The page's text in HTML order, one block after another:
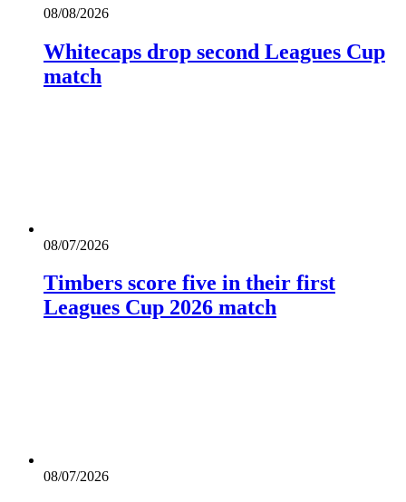
08/08/2026
Whitecaps drop second Leagues Cup
match
08/07/2026
Timbers score five in their first
Leagues Cup 2026 match
08/07/2026